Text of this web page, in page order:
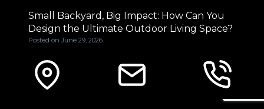
Small Backyard, Big Impact: How Can You
Design the Ultimate Outdoor Living Space?
Posted onJune 29, 2026
CONTACT INFORMATION